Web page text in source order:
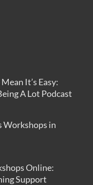
It’s Easy:
A Lot Podcast
Workshops in
Online:
Support